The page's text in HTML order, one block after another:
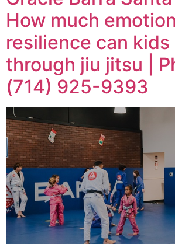
How much
resilience can
through jiu jitsu |
(714) 925-9393